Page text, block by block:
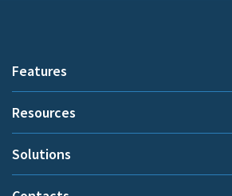
Features
Automatic time tracking
Project time tracking
Resources
Demo
Solutions